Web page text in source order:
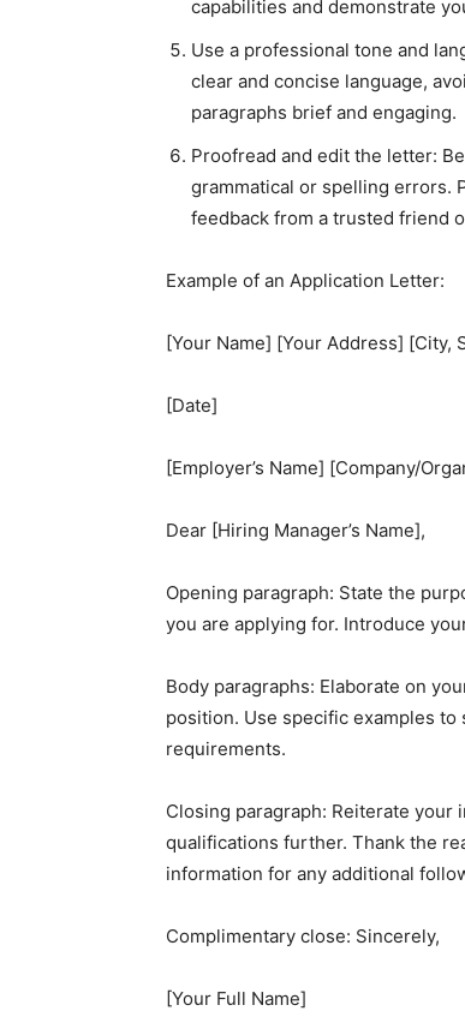
capabilities and demonstrate
Use a professional tone and
clear and concise language,
paragraphs brief and engaging.
Proofread and edit the letter:
grammatical or spelling errors.
feedback from a trusted friend
Example of an Application Letter:
[Your Name] [Your Address] [City,
[Date]
[Employer’s Name] [Company/
Dear [Hiring Manager’s Name],
Opening paragraph: State the
you are applying for. Introduce
Body paragraphs: Elaborate on
position. Use specific examples
requirements.
Closing paragraph: Reiterate
qualifications further. Thank the
information for any additional
Complimentary close: Sincerely,
[Your Full Name]